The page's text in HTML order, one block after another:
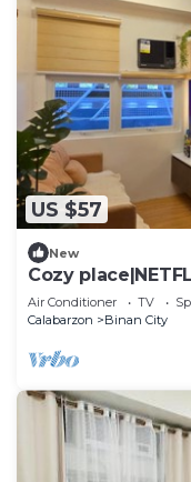
US $57
New
Cozy
Air Conditioner TV
Calabarzon
Binan City